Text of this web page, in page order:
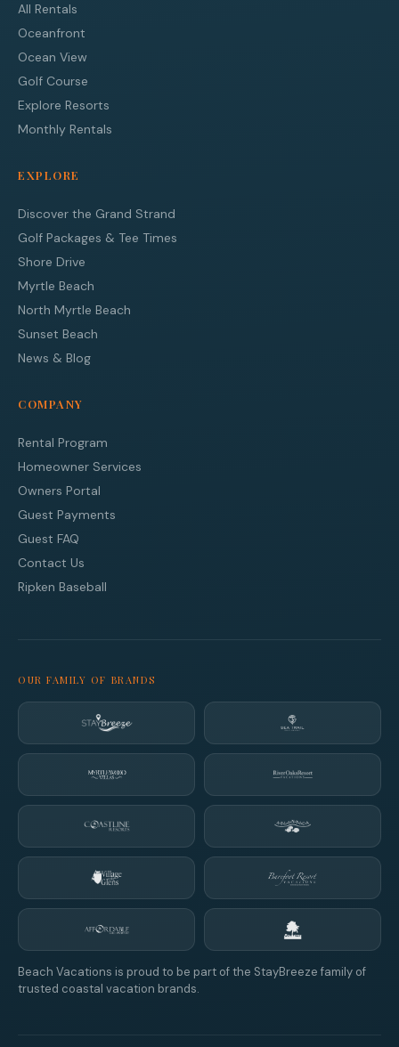
All Rentals
Oceanfront
Ocean View
Golf Course
Explore Resorts
Monthly Rentals
EXPLORE
Discover the Grand Strand
Golf Packages & Tee Times
Shore Drive
Myrtle Beach
North Myrtle Beach
Sunset Beach
News & Blog
COMPANY
Rental Program
Homeowner Services
Owners Portal
Guest Payments
Guest FAQ
Contact Us
Ripken Baseball
OUR FAMILY OF BRANDS
Beach Vacations is proud to be part of the StayBreeze family of
trusted coastal vacation brands.